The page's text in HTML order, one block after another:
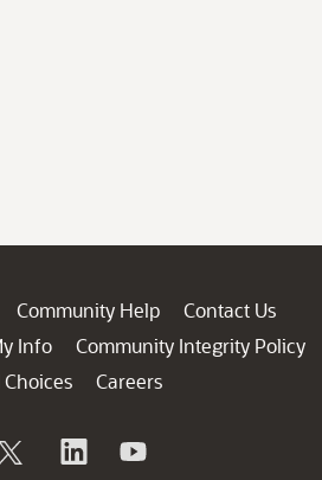
Community Help
Contact Us
Info
Community Integrity Policy
Careers